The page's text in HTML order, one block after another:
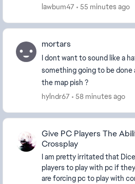
lawbum47
55 minutes ago
mortars
I dont want to sound like a
something going to be
the map pish ?
hylndr67
58 minutes ago
Give PC Players The
Crossplay
I am pretty irritated that
players to play with pc if
are forcing pc to play with